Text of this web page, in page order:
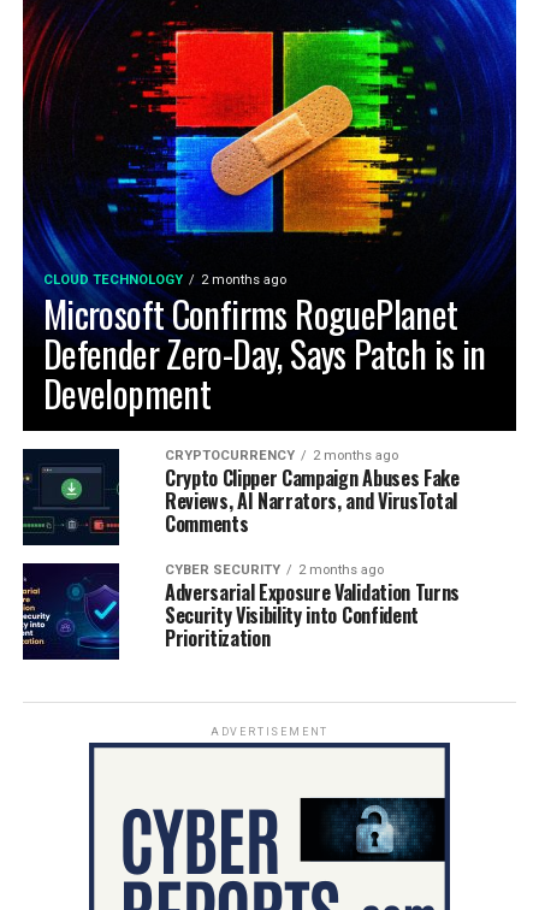
CLOUD TECHNOLOGY 2 months ago
Microsoft Confirms RoguePlanet
Defender Zero-Day, Says Patch is in
Development
CRYPTOCURRENCY 2 months ago
Crypto Clipper Campaign Abuses Fake
Reviews, AI Narrators, and VirusTotal
Comments
CYBER SECURITY 2 months ago
Adversarial Exposure Validation Turns
Security Visibility into Confident
Prioritization
ADVERTISEMENT